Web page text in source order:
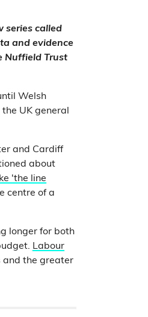
series called
and evidence
Nuffield Trust
Welsh
UK general
and Cardiff
about
'the line
centre of a
longer for both
Labour
and the greater